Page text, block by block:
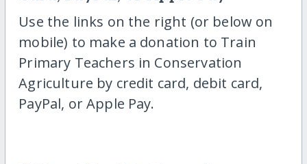
Use the links on the right (or below on
mobile) to make a donation to Train
Primary Teachers in Conservation
Agriculture by credit card, debit card,
PayPal, or Apple Pay.